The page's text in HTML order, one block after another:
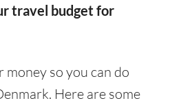
travel budget for
so you can do
Here are some